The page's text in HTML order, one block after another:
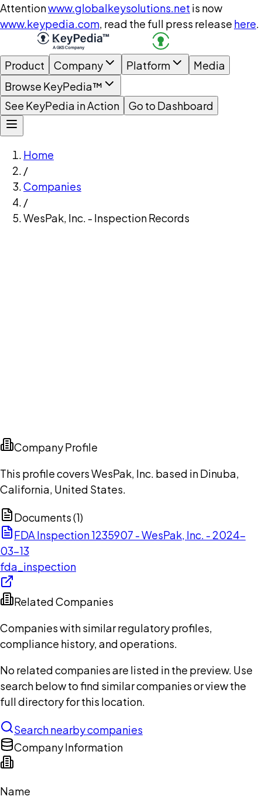
Attentionwww.globalkeysolutions.net is now
www.keypedia.com, read the full press release here.
Product Company Platform
Media
Browse KeyPedia™
See KeyPedia in Action
Go to Dashboard
Home
/
Companies
/
WesPak, Inc. - Inspection Records
Company Profile
This profile covers WesPak, Inc. based in Dinuba,
California, United States.
Documents (1)
FDA Inspection 1235907 - WesPak, Inc. - 2024-
03-13
fda_inspection
Related Companies
Companies with similar regulatory profiles,
compliance history, and operations.
No related companies are listed in the preview. Use
search below to find similar companies or view the
full directory for this location.
Search nearby companies
Company Information
Name